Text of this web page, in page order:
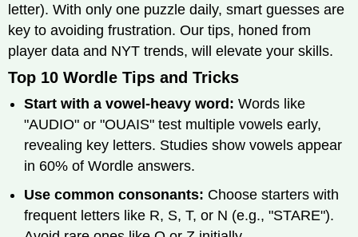
letter). With only one puzzle daily, smart guesses are
key to avoiding frustration. Our tips, honed from
player data and NYT trends, will elevate your skills.
Top 10 Wordle Tips and Tricks
Start with a vowel-heavy word: Words like
"AUDIO" or "OUAIS" test multiple vowels early,
revealing key letters. Studies show vowels appear
in 60% of Wordle answers.
Use common consonants: Choose starters with
frequent letters like R, S, T, or N (e.g., "STARE").